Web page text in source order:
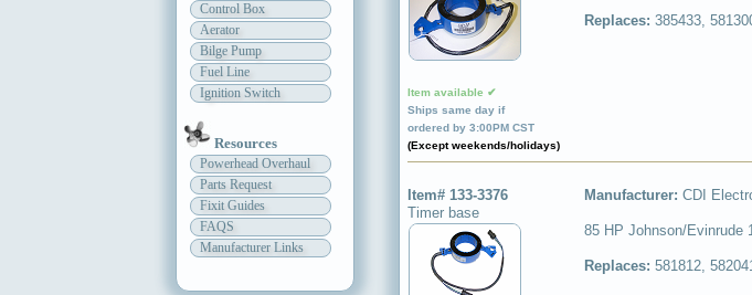
Control Box
Aerator
Bilge Pump
Fuel Line
Ignition Switch
Resources
Powerhead Overhaul
Parts Request
Fixit Guides
FAQS
Manufacturer Links
Item available ✔
Ships same day if
ordered by 3:00PM CST
(Except weekends/holidays)
Replaces: 385433,
Item# 133-3376
Timer base
Manufacturer: CDI
85 HP Johnson/Evinrude
Replaces: 581812,